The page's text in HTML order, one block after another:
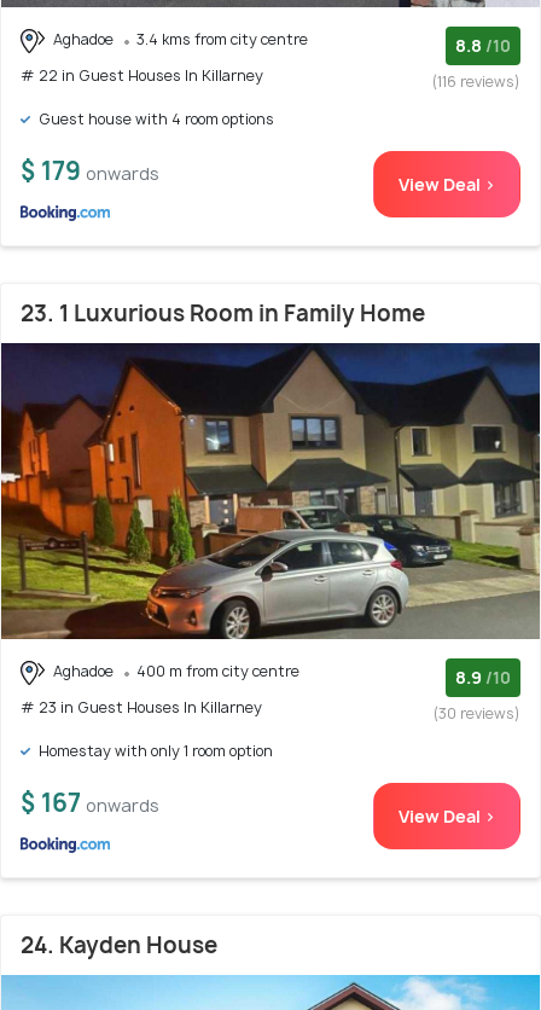
Aghadoe
3.4 kms from city centre
# 22 in Guest Houses In Killarney
8.8 /10
(116 reviews)
Guest house with 4 room options
$ 179 onwards View Deal >
23. 1 Luxurious Room in Family Home
Aghadoe
400 m from city centre
# 23 in Guest Houses In Killarney
8.9 /10
(30 reviews)
Homestay with only 1 room option
$ 167 onwards View Deal >
24. Kayden House